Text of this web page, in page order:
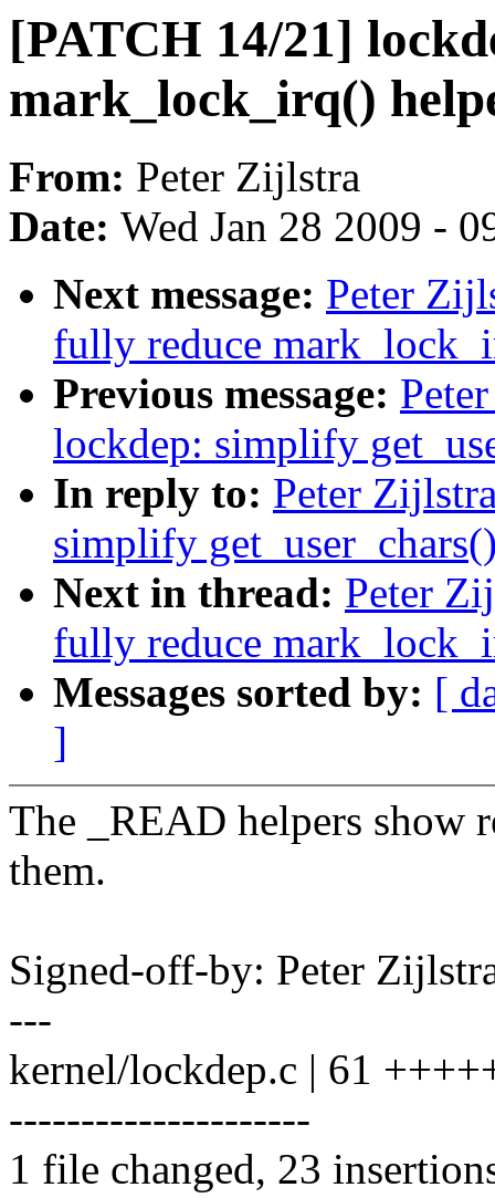
[PATCH 14/21]
mark_lock_irq()
From: Peter Zijlstra
Date: Wed Jan 28 2009 -
Next message: Peter
fully reduce
Previous message:
lockdep: simplify
In reply to: Peter
simplify
Next in thread: Peter
fully reduce
Messages sorted by: [
]
The _READ helpers show
them.
Signed-off-by: Peter
---
kernel/lockdep.c | 61
---------------------
1 file changed, 23